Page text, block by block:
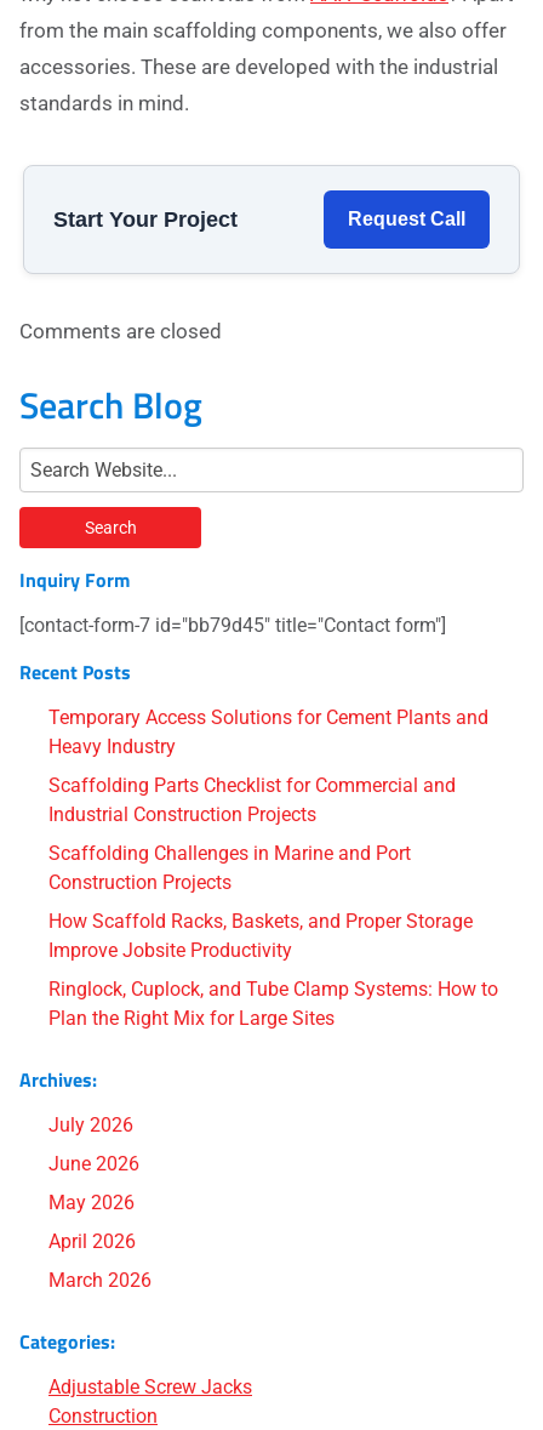
from the main scaffolding components, we also offer
accessories. These are developed with the industrial
standards in mind.
Start Your Project Request Call
Comments are closed
Search Blog
Inquiry Form
[contact-form-7 id="bb79d45" title="Contact form"]
Recent Posts
Temporary Access Solutions for Cement Plants and
Heavy Industry
Scaffolding Parts Checklist for Commercial and
Industrial Construction Projects
Scaffolding Challenges in Marine and Port
Construction Projects
How Scaffold Racks, Baskets, and Proper Storage
Improve Jobsite Productivity
Ringlock, Cuplock, and Tube Clamp Systems: How to
Plan the Right Mix for Large Sites
Archives:
July 2026
June 2026
May 2026
April 2026
March 2026
Categories:
Adjustable Screw Jacks
Construction